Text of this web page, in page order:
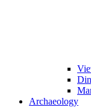
Archaeology